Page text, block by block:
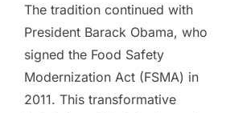
The tradition continued with
President Barack Obama, who
signed the Food Safety
Modernization Act (FSMA) in
2011. This transformative